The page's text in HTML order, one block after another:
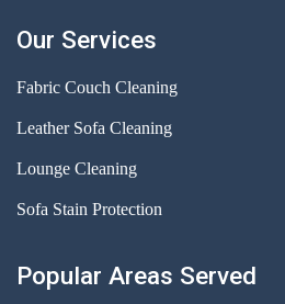
Our Services
Fabric Couch Cleaning
Leather Sofa Cleaning
Lounge Cleaning
Sofa Stain Protection
Popular Areas Served